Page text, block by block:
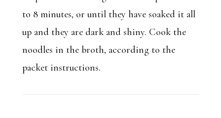
to 8 minutes, or until they have soaked it all
up and they are dark and shiny. Cook the
noodles in the broth, according to the
packet instructions.